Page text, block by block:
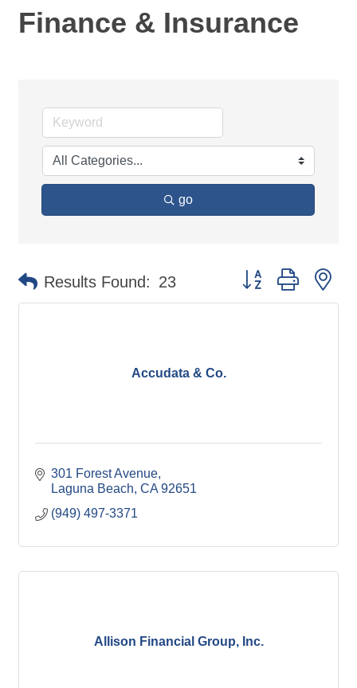
Finance & Insurance
go
Results Found: 23 Button group with
Accudata & Co.
301 Forest Avenue
Laguna Beach CA 92651
(949) 497-3371
Allison Financial Group, Inc.